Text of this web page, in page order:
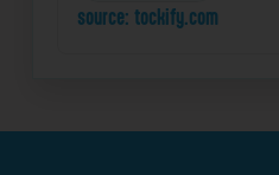
source: tockify.com